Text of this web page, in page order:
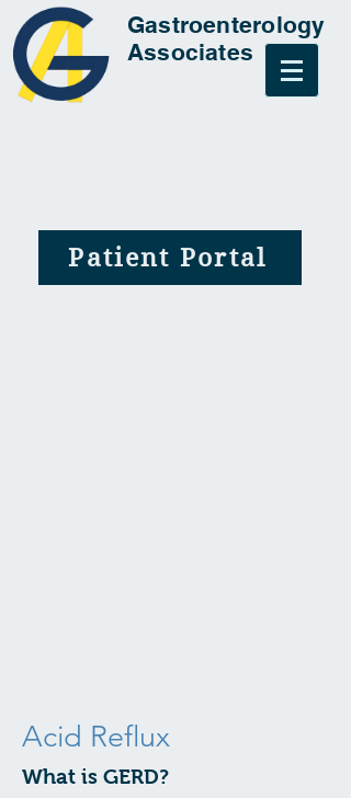
Gastroenterology
Associates
Patient Portal
Acid Reflux
What is GERD?